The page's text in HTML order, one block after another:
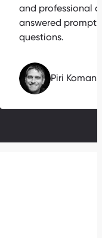
and
answered
questions.
Piri